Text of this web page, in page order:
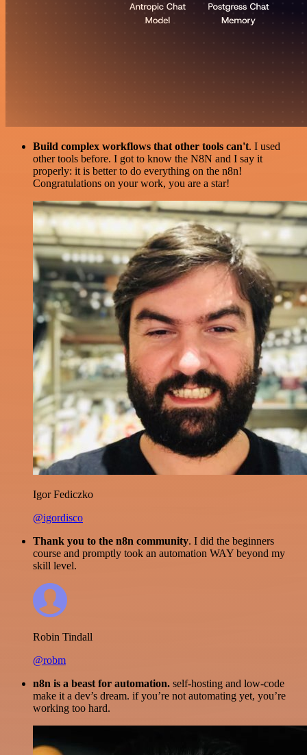
Build complex workflows that other tools can't. I used
other tools before. I got to know the N8N and I say it
properly: it is better to do everything on the n8n!
Congratulations on your work, you are a star!
Igor Fediczko
@igordisco
Thank you to the n8n community. I did the beginners
course and promptly took an automation WAY beyond my
skill level.
Robin Tindall
@robm
n8n is a beast for automation. self-hosting and low-code
make it a dev’s dream. if you’re not automating yet, you’re
working too hard.